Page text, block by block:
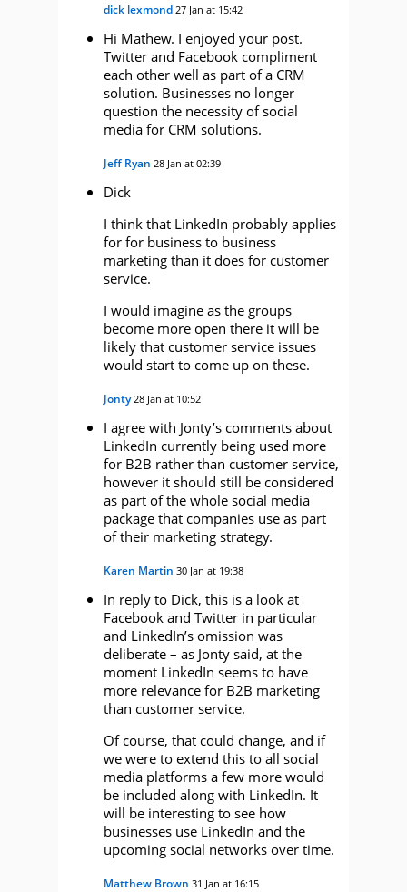
dick lexmond 27 Jan at 15:42
Hi Mathew. I enjoyed your post.
Twitter and Facebook compliment
each other well as part of a CRM
solution. Businesses no longer
question the necessity of social
media for CRM solutions.
Jeff Ryan 28 Jan at 02:39
Dick
I think that LinkedIn probably applies
for for business to business
marketing than it does for customer
service.
I would imagine as the groups
become more open there it will be
likely that customer service issues
would start to come up on these.
Jonty 28 Jan at 10:52
I agree with Jonty’s comments about
LinkedIn currently being used more
for B2B rather than customer service,
however it should still be considered
as part of the whole social media
package that companies use as part
of their marketing strategy.
Karen Martin 30 Jan at 19:38
In reply to Dick, this is a look at
Facebook and Twitter in particular
and LinkedIn’s omission was
deliberate – as Jonty said, at the
moment LinkedIn seems to have
more relevance for B2B marketing
than customer service.
Of course, that could change, and if
we were to extend this to all social
media platforms a few more would
be included along with LinkedIn. It
will be interesting to see how
businesses use LinkedIn and the
upcoming social networks over time.
Matthew Brown 31 Jan at 16:15